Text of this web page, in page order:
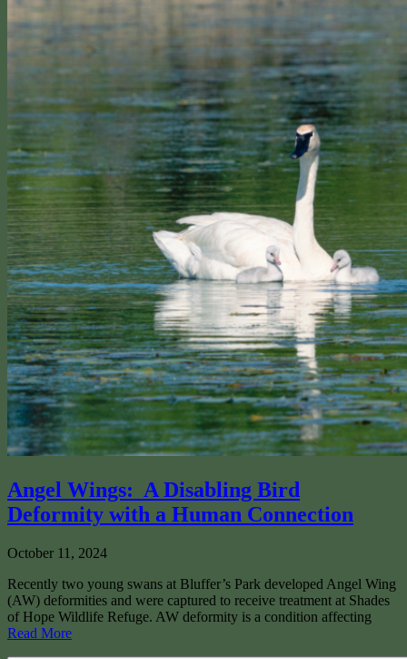
Angel Wings: A Disabling Bird
Deformity with a Human Connection
October 11, 2024
Recently two young swans at Bluffer’s Park developed Angel Wing
(AW) deformities and were captured to receive treatment at Shades
of Hope Wildlife Refuge. AW deformity is a condition affecting
Read More